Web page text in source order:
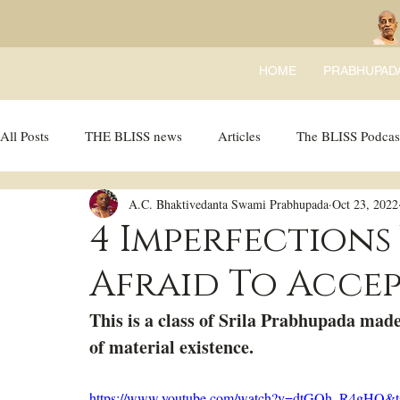
HOME
All Posts THE BLISS news Articles The BLISS
Ricky Tricky Comics BLISS Recipes Bhajans
4
Afraid To
A.C. Bhaktivedanta Swami Prabhupada Oct 23, 2022
This is a class of Srila Prabhupada
of material existence.